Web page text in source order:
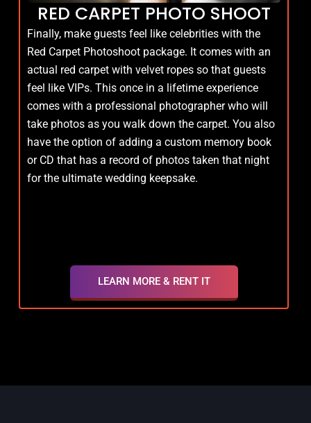
RED CARPET PHOTO SHOOT
Finally, make guests feel like celebrities with the
Red Carpet Photoshoot package. It comes with an
actual red carpet with velvet ropes so that guests
feel like VIPs. This once in a lifetime experience
comes with a professional photographer who will
take photos as you walk down the carpet. You also
have the option of adding a custom memory book
or CD that has a record of photos taken that night
for the ultimate wedding keepsake.
LEARN MORE & RENT IT